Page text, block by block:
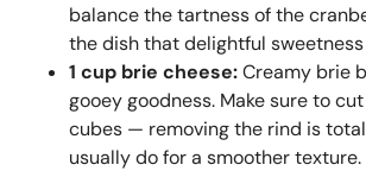
balance the tartness of the
the dish that delightful
1 cup brie cheese:Creamy brie
gooey goodness. Make sure to
cubes — removing the rind is
usually do for a smoother texture.